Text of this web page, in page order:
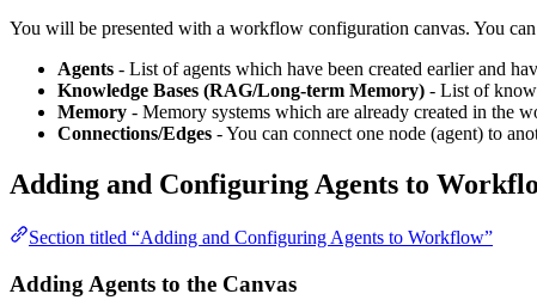
You will be presented with a workflow configuration canvas. You
Agents - List of agents which have been created earlier and
Knowledge Bases (RAG/Long-term Memory) - List of
Memory - Memory systems which are already created in the
Connections/Edges - You can connect one node (agent) to
Adding and Configuring Agents to
Section titled “Adding and Configuring Agents to Workflow”
Adding Agents to the Canvas